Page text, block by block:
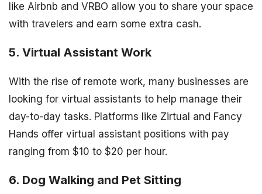
like Airbnb and VRBO allow you to share your space
with travelers and earn some extra cash.
5. Virtual Assistant Work
With the rise of remote work, many businesses are
looking for virtual assistants to help manage their
day-to-day tasks. Platforms like Zirtual and Fancy
Hands offer virtual assistant positions with pay
ranging from $10 to $20 per hour.
6. Dog Walking and Pet Sitting